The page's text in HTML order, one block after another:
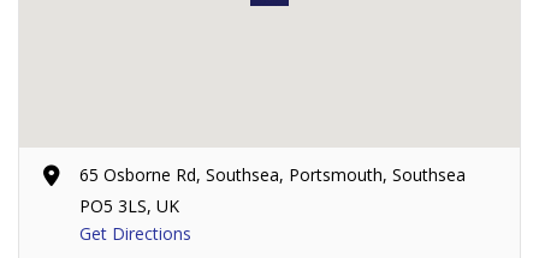
65 Osborne Rd, Southsea, Portsmouth, Southsea
PO5 3LS, UK
Get Directions